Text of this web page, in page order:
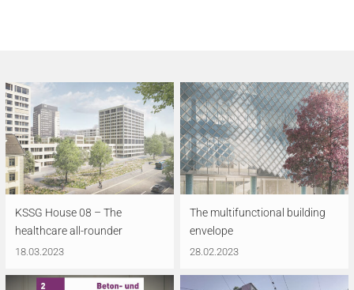
KSSG House 08 – The
healthcare all-rounder
18.03.2023
The multifunctional building
envelope
28.02.2023